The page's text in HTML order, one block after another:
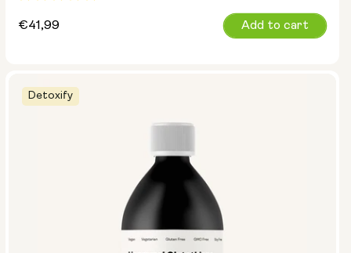
Regular
€41,99 Add to cart
Detoxify